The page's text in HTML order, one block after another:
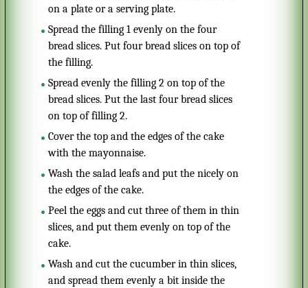
on a plate or a serving plate.
Spread the filling 1 evenly on the four
bread slices. Put four bread slices on top of
the filling.
Spread evenly the filling 2 on top of the
bread slices. Put the last four bread slices
on top of filling 2.
Cover the top and the edges of the cake
with the mayonnaise.
Wash the salad leafs and put the nicely on
the edges of the cake.
Peel the eggs and cut three of them in thin
slices, and put them evenly on top of the
cake.
Wash and cut the cucumber in thin slices,
and spread them evenly a bit inside the